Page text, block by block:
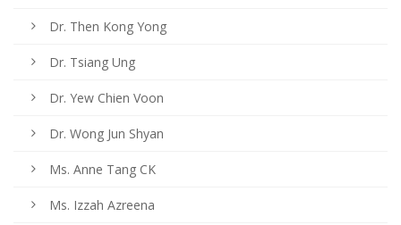
Dr. Then Kong Yong
Dr. Tsiang Ung
Dr. Yew Chien Voon
Dr. Wong Jun Shyan
Ms. Anne Tang CK
Ms. Izzah Azreena